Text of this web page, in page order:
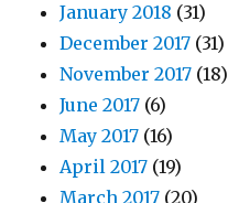
January 2018 (31)
December 2017 (31)
November 2017 (18)
June 2017 (6)
May 2017 (16)
April 2017 (19)
March 2017 (20)